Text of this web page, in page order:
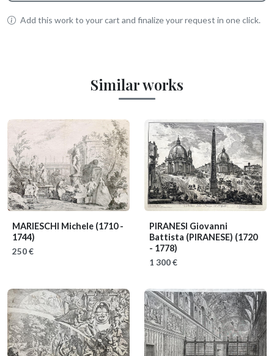
Add this work to your cart and finalize your request in one click.
Similar works
MARIESCHI Michele (1710 -
1744)
250 €
PIRANESI Giovanni
Battista (PIRANESE) (1720
- 1778)
1 300 €